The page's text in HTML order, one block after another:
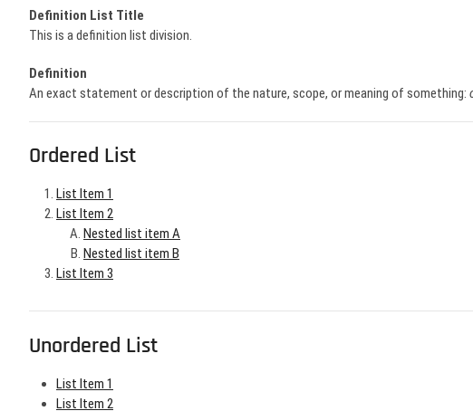
Definition List Title
This is a definition list division.
Definition
An exact statement or description of the nature, scope, or meaning of something:
Ordered List
List Item 1
List Item 2
Nested list item A
Nested list item B
List Item 3
Unordered List
List Item 1
List Item 2